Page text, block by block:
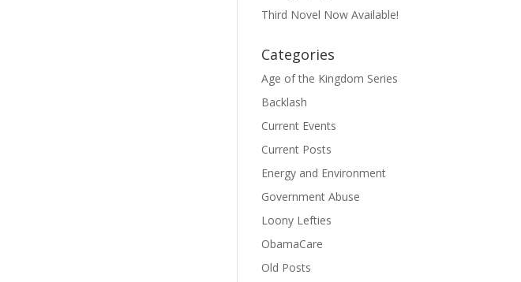
Third Novel Now Available!
Categories
Age of the Kingdom Series
Backlash
Current Events
Current Posts
Energy and Environment
Government Abuse
Loony Lefties
ObamaCare
Old Posts